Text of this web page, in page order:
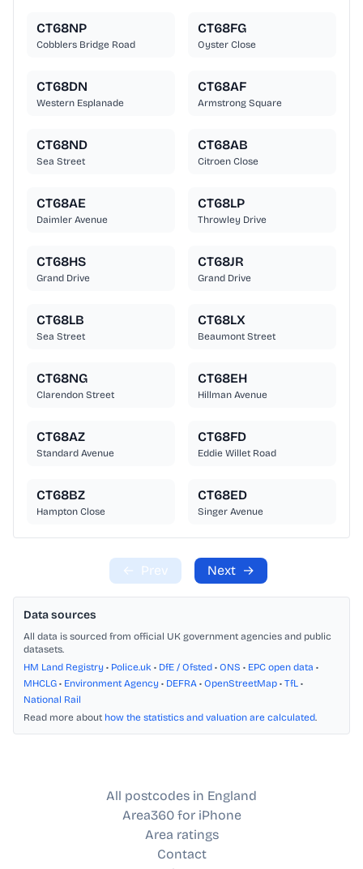
CT68NP
Cobblers Bridge Road
CT68FG
Oyster Close
CT68DN
Western Esplanade
CT68AF
Armstrong Square
CT68ND
Sea Street
CT68AB
Citroen Close
CT68AE
Daimler Avenue
CT68LP
Throwley Drive
CT68HS
Grand Drive
CT68JR
Grand Drive
CT68LB
Sea Street
CT68LX
Beaumont Street
CT68NG
Clarendon Street
CT68EH
Hillman Avenue
CT68AZ
Standard Avenue
CT68FD
Eddie Willet Road
CT68BZ
Hampton Close
CT68ED
Singer Avenue
← Prev Next →
Data sources
All data is sourced from official UK government agencies and public
datasets.
HM Land Registry • Police.uk • DfE / Ofsted • ONS • EPC open data •
MHCLG • Environment Agency • DEFRA • OpenStreetMap • TfL •
National Rail
Read more about how the statistics and valuation are calculated.
All postcodes in England
Area360 for iPhone
Area ratings
Contact